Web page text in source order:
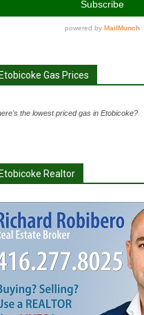
Gas Prices
the lowest priced gas in Etobicoke?
Realtor